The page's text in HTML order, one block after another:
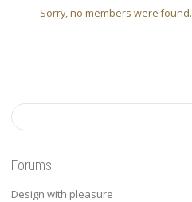
Sorry, no members were found.
Forums
Design with pleasure